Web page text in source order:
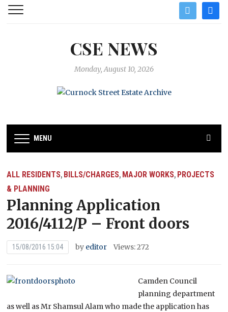
twitter
CSE NEWS
Monday, August 10, 2026
MENU
ALL RESIDENTS, BILLS/CHARGES, MAJOR WORKS, PROJECTS
& PLANNING
Planning Application
2016/4112/P – Front doors
15/08/2016 15:04 by editor Views: 272
Camden Council
planning department
as well as Mr Shamsul Alam who made the application has